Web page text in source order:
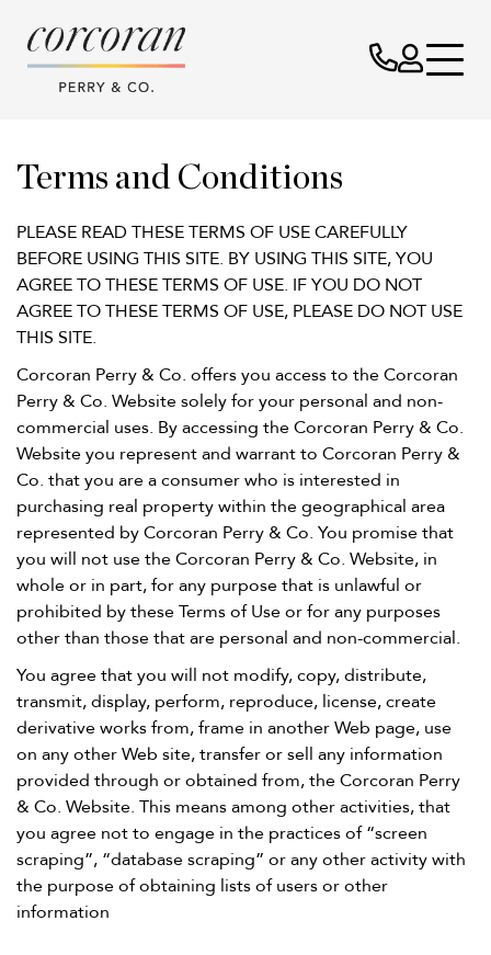
Terms
&
Conditions
Terms and Conditions
PLEASE READ THESE TERMS OF USE CAREFULLY
BEFORE USING THIS SITE. BY USING THIS SITE, YOU
AGREE TO THESE TERMS OF USE. IF YOU DO NOT
AGREE TO THESE TERMS OF USE, PLEASE DO NOT USE
THIS SITE.
Corcoran Perry & Co. offers you access to the Corcoran
Perry & Co. Website solely for your personal and non-
commercial uses. By accessing the Corcoran Perry & Co.
Website you represent and warrant to Corcoran Perry &
Co. that you are a consumer who is interested in
purchasing real property within the geographical area
represented by Corcoran Perry & Co. You promise that
you will not use the Corcoran Perry & Co. Website, in
whole or in part, for any purpose that is unlawful or
prohibited by these Terms of Use or for any purposes
other than those that are personal and non-commercial.
You agree that you will not modify, copy, distribute,
transmit, display, perform, reproduce, license, create
derivative works from, frame in another Web page, use
on any other Web site, transfer or sell any information
provided through or obtained from, the Corcoran Perry
& Co. Website. This means among other activities, that
you agree not to engage in the practices of “screen
scraping”, “database scraping” or any other activity with
the purpose of obtaining lists of users or other
information